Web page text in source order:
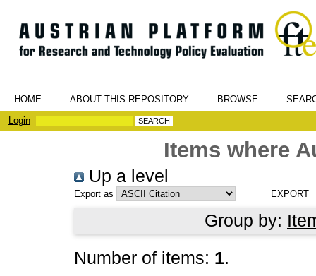
HOME ABOUT THIS REPOSITORY BROWSE
Login
Items where
Up a level
Export as
Group by:
Number of items: 1.